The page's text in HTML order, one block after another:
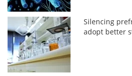
Silencing
adopt better